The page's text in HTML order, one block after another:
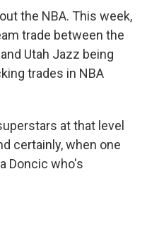
the NBA. This week,
trade between the
Utah Jazz being
trades in NBA
at that level
certainly, when one
Doncic who's